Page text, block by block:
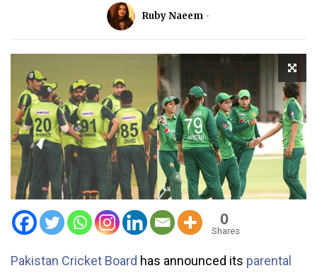
Ruby Naeem
0
Shares
Pakistan Cricket Board has announced its parental